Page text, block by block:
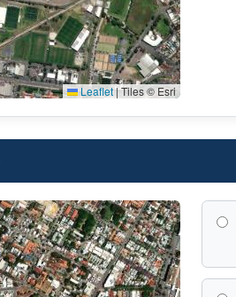
Leaflet|Tiles © Esri